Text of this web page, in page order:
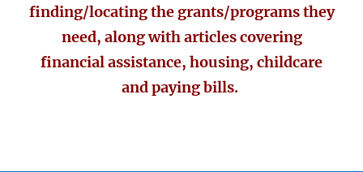
finding/locating the grants/programs they
need, along with articles covering
financial assistance, housing, childcare
and paying bills.